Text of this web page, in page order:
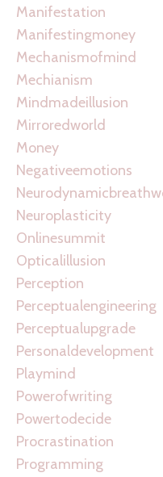
Manifestation
Manifestingmoney
Mechanismofmind
Mechianism
Mindmadeillusion
Mirroredworld
Money
Negativeemotions
Neuroplasticity
Onlinesummit
Opticalillusion
Perception
Perceptualengineering
Perceptualupgrade
Personaldevelopment
Playmind
Powerofwriting
Powertodecide
Procrastination
Programming